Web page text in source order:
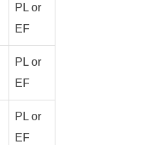
PL or
EF
PL or
EF
PL or
EF